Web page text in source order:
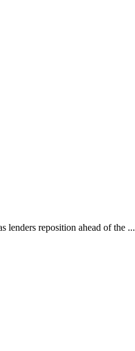
lenders reposition ahead of the ...